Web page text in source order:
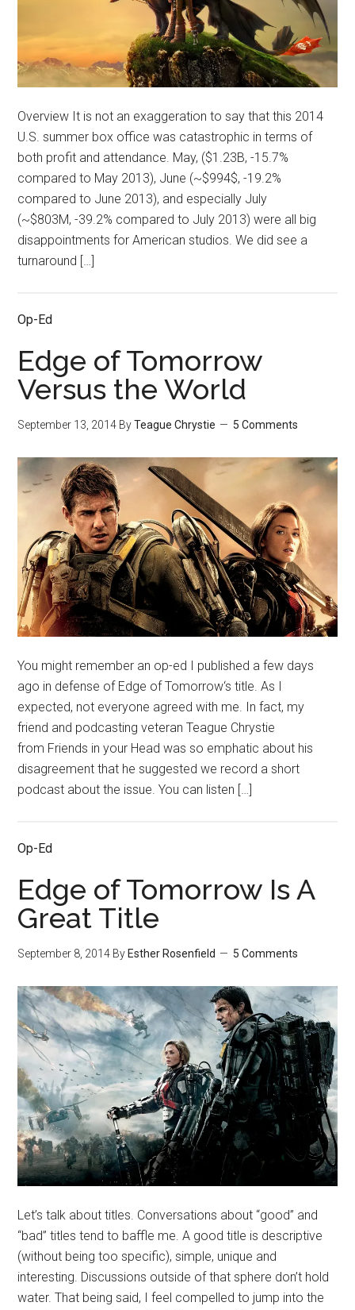
Overview It is not an exaggeration to say that this 2014
U.S. summer box office was catastrophic in terms of
both profit and attendance. May, ($1.23B, -15.7%
compared to May 2013), June (~$994$, -19.2%
compared to June 2013), and especially July
(~$803M, -39.2% compared to July 2013) were all big
disappointments for American studios. We did see a
turnaround […]
Op-Ed
Edge of Tomorrow
Versus the World
September 13, 2014 ByTeague Chrystie 5 Comments
You might remember an op-ed I published a few days
ago in defense of Edge of Tomorrow‘s title. As I
expected, not everyone agreed with me. In fact, my
friend and podcasting veteran Teague Chrystie
from Friends in your Head was so emphatic about his
disagreement that he suggested we record a short
podcast about the issue. You can listen […]
Op-Ed
Edge of Tomorrow Is A
Great Title
September 8, 2014 By Esther Rosenfield 5 Comments
Let’s talk about titles. Conversations about “good” and
“bad” titles tend to baffle me. A good title is descriptive
(without being too specific), simple, unique and
interesting. Discussions outside of that sphere don’t hold
water. That being said, I feel compelled to jump into the